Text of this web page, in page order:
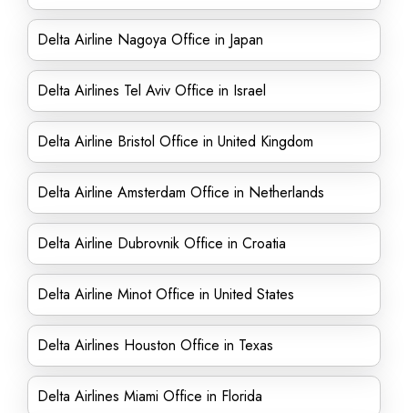
Delta Airline Nagoya Office in Japan
Delta Airlines Tel Aviv Office in Israel
Delta Airline Bristol Office in United Kingdom
Delta Airline Amsterdam Office in Netherlands
Delta Airline Dubrovnik Office in Croatia
Delta Airline Minot Office in United States
Delta Airlines Houston Office in Texas
Delta Airlines Miami Office in Florida